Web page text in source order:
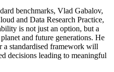
benchmarks, Vlad Gabalov,
and Data Research Practice,
is not just an option, but a
and future generations. He
a standardised framework will
decisions leading to meaningful